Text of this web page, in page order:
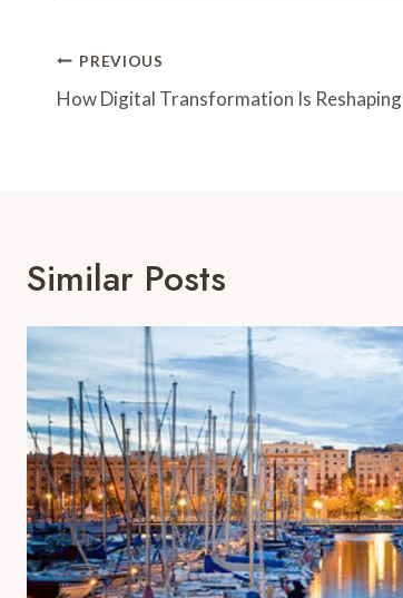
Post
Navigation
PREVIOUS
How Digital Transformation Is
Similar Posts